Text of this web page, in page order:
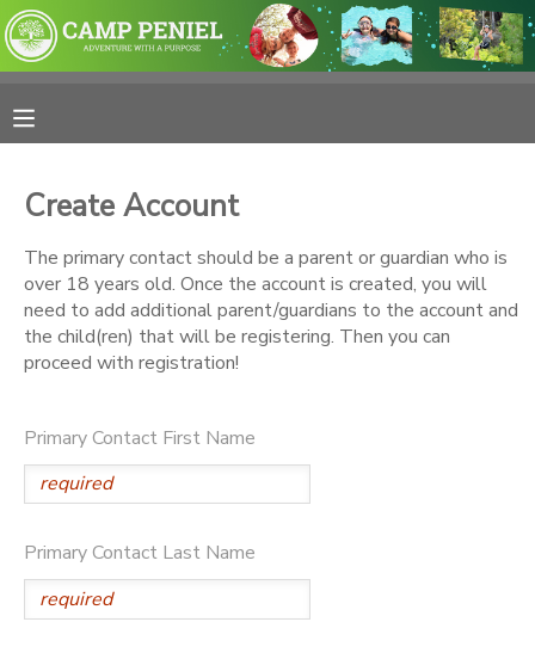
Create Account
The primary contact should be a parent or guardian who is
over 18 years old. Once the account is created, you will
need to add additional parent/guardians to the account and
the child(ren) that will be registering. Then you can
proceed with registration!
Primary Contact First Name
Primary Contact Last Name
FINANCES
DOCUMENT CENTER
MESSAGE CENTER
PHOTO GALLERY
SPONSORSHIPS
DONATIONS